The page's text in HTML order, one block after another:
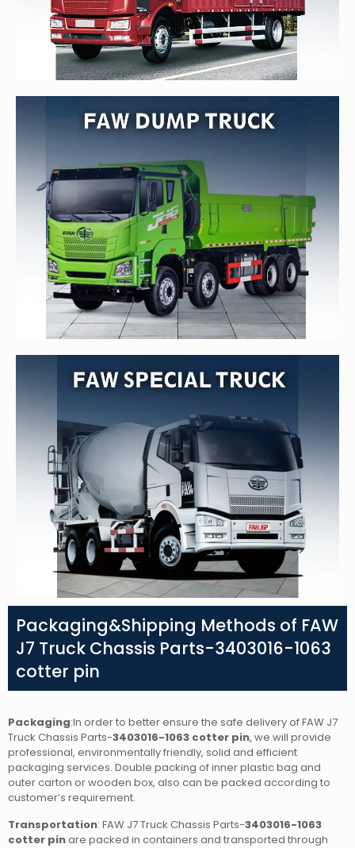
Packaging&Shipping Methods of FAW
J7 Truck Chassis Parts-3403016-1063
cotter pin
Packaging:In order to better ensure the safe delivery of FAW J7
Truck Chassis Parts-3403016-1063 cotter pin, we will provide
professional, environmentally friendly, solid and efficient
packaging services. Double packing of inner plastic bag and
outer carton or wooden box, also can be packed according to
customer’s requirement.
Transportation: FAW J7 Truck Chassis Parts-3403016-1063
cotter pinare packed in containers and transported through